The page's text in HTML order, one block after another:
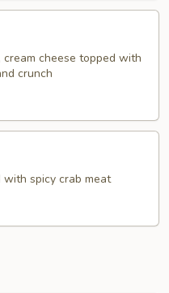
cream cheese topped with
crunch
with spicy crab meat